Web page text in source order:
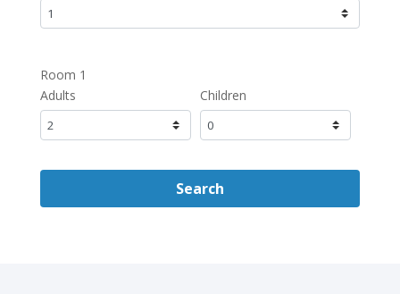
Room 1
Adults
Children
Search